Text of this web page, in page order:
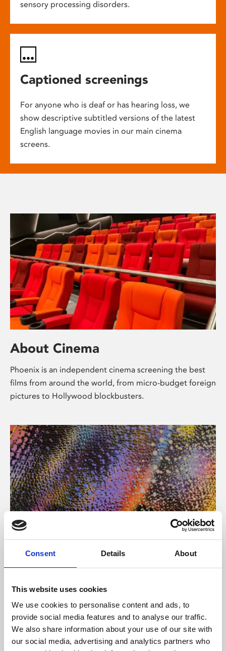
Consent Details About
This website uses cookies
We use cookies to personalise content and ads, to
provide social media features and to analyse our traffic.
We also share information about your use of our site with
our social media, advertising and analytics partners who
sensory processing disorders.
Captioned screenings
For anyone who is deaf or has hearing loss, we
show descriptive subtitled versions of the latest
English language movies in our main cinema
screens.
About Cinema
Phoenix is an independent cinema screening the best
films from around the world, from micro-budget foreign
pictures to Hollywood blockbusters.
About Art
Phoenix’s art and digital culture programme presents
supported by Arts Council England and De Montfort
University.